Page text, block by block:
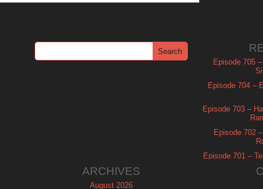
Episode 705
Episode 704 –
Episode 703 –
Episode 702
Episode 701 –
ARCHIVES
August 2026